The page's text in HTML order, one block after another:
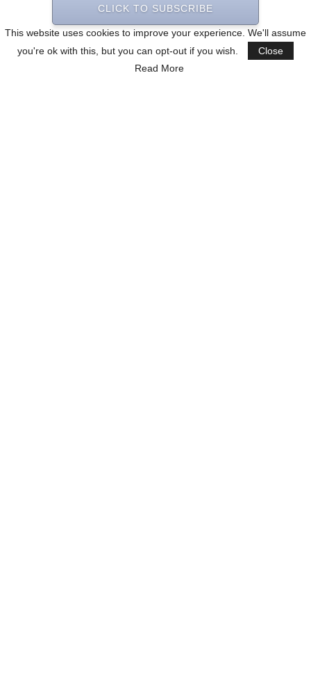
This website uses cookies to improve your experience. We'll assume
you're ok with this, but you can opt-out if you wish.
Close
Read More
CLICK TO SUBSCRIBE